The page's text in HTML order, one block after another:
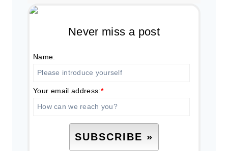
Never miss a post
Name:
Your email address:*